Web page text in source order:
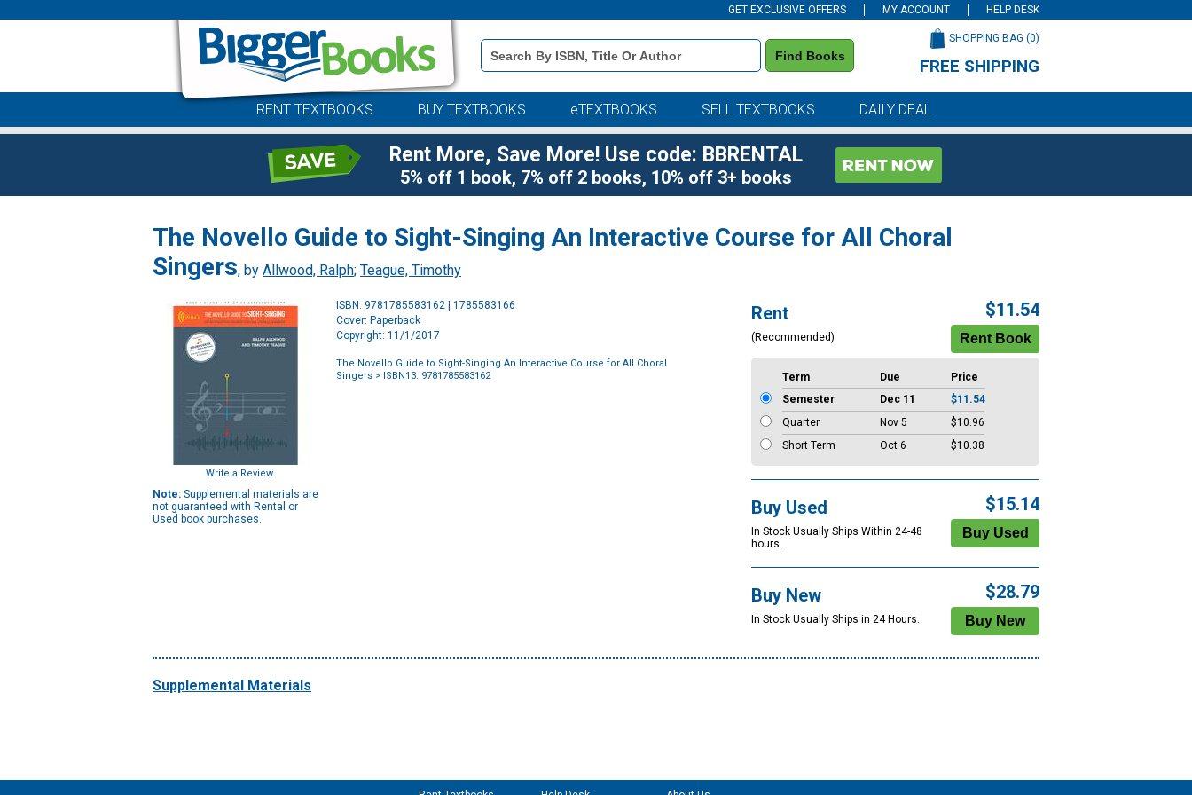
GET EXCLUSIVE OFFERS MY ACCOUNT HELP DESK
Book
Details
Search
Find Books
SHOPPING BAG (0)
FREE SHIPPING
RENT TEXTBOOKS BUY TEXTBOOKS eTEXTBOOKS SELL TEXTBOOKS DAILY DEAL
Rent More, Save More! Use code: BBRENTAL
5% off 1 book, 7% off 2 books, 10% off 3+ books
The Novello Guide to Sight-Singing An Interactive Course for All Choral
Singers, by Allwood, Ralph; Teague, Timothy
Write a Review
Note: Supplemental materials are
not guaranteed with Rental or
Used book purchases.
ISBN: 9781785583162 | 1785583166
Cover: Paperback
Copyright: 11/1/2017
The Novello Guide to Sight-Singing An Interactive Course for All Choral
Singers > ISBN13: 9781785583162
Rent
(Recommended)
$11.54
Term Due
Price
Semester
Dec 11
$11.54
Quarter
Nov 5
$10.96
Short Term
Oct 6 $10.38
Buy Used
In Stock Usually Ships Within 24-48
hours.
$15.14
Buy New
In Stock Usually Ships in 24 Hours.
$28.79
Supplemental Materials